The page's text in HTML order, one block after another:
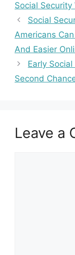
Social Security
Social
Americans
And Easier
Early
Second
Leave a